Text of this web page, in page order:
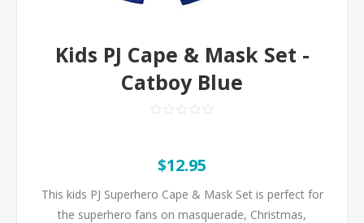
Kids PJ Cape & Mask Set -
Catboy Blue
$12.95
This kids PJ Superhero Cape & Mask Set is perfect for
the superhero fans on masquerade, Christmas,